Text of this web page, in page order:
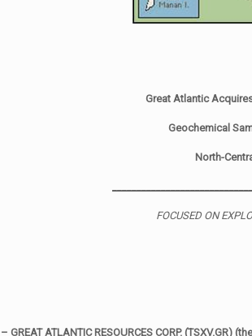
Great Atlantic
Geochemical
North-
FOCUSED ON
ATLANTIC RESOURCES CORP. (TSXV.GR)